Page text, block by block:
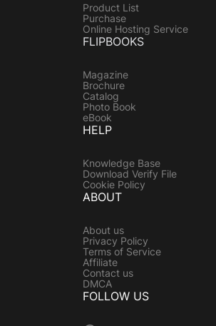
Product List
Purchase
Online Hosting Service
FLIPBOOKS
Magazine
Brochure
Catalog
Photo Book
eBook
HELP
Knowledge Base
Download Verify File
Cookie Policy
ABOUT
About us
Privacy Policy
Terms of Service
Affiliate
Contact us
DMCA
FOLLOW US